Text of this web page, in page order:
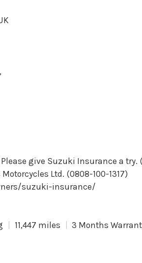
give Suzuki Insurance a try.
Ltd. (0808-100-1317)
suzuki-insurance/
11,447 miles 3 Months